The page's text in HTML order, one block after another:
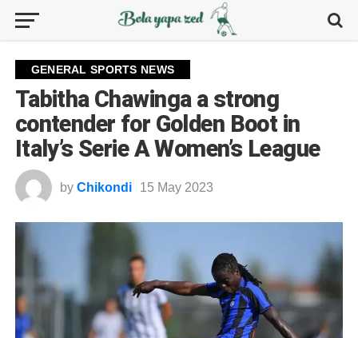
GENERAL SPORTS NEWS
Tabitha Chawinga a strong
contender for Golden Boot in
Italy’s Serie A Women’s League
by Chikondi 15 May 2023